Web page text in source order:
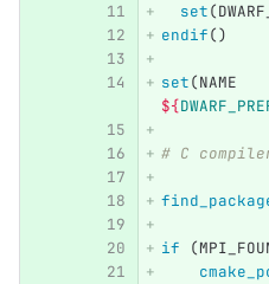
set(
endif()
set(NAME
${
# C
if (